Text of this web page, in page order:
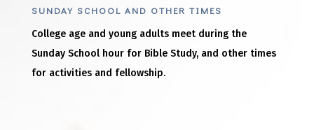
SUNDAY SCHOOL AND OTHER TIMES
College age and young adults meet during the
Sunday School hour for Bible Study, and other times
for activities and fellowship.